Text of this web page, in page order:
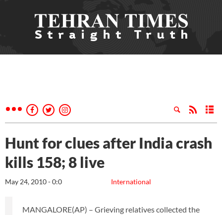
Hunt for clues after India crash
kills 158; 8 live
International
May 24, 2010 - 0:0
MANGALORE(AP) – Grieving relatives collected the